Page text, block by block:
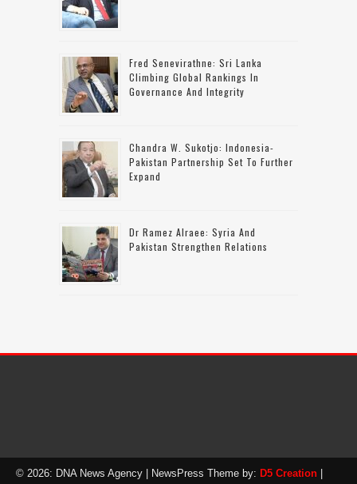
Fred Senevirathne: Sri Lanka
Climbing Global Rankings In
Governance And Integrity
Chandra W. Sukotjo: Indonesia-
Pakistan Partnership Set To Further
Expand
Dr Ramez Alraee: Syria And
Pakistan Strengthen Relations
© 2026: DNA News Agency | NewsPress Theme by: D5 Creation